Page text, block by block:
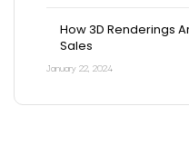
How 3D Renderings
Sales
January 22, 2024